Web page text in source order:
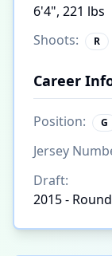
6'4", 221 lbs
Shoots:
R
Career
Position: G
Jersey
Draft:
2015 -